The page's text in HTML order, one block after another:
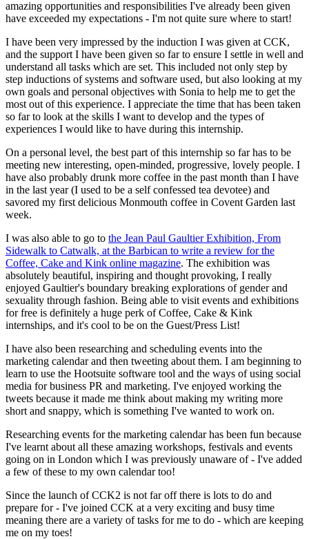
amazing opportunities and responsibilities I've already been given
have exceeded my expectations - I'm not quite sure where to start!
I have been very impressed by the induction I was given at CCK,
and the support I have been given so far to ensure I settle in well and
understand all tasks which are set. This included not only step by
step inductions of systems and software used, but also looking at my
own goals and personal objectives with Sonia to help me to get the
most out of this experience. I appreciate the time that has been taken
so far to look at the skills I want to develop and the types of
experiences I would like to have during this internship.
On a personal level, the best part of this internship so far has to be
meeting new interesting, open-minded, progressive, lovely people. I
have also probably drunk more coffee in the past month than I have
in the last year (I used to be a self confessed tea devotee) and
savored my first delicious Monmouth coffee in Covent Garden last
week.
I was also able to go to the Jean Paul Gaultier Exhibition, From
Sidewalk to Catwalk, at the Barbican to write a review for the
Coffee, Cake and Kink online magazine. The exhibition was
absolutely beautiful, inspiring and thought provoking, I really
enjoyed Gaultier's boundary breaking explorations of gender and
sexuality through fashion. Being able to visit events and exhibitions
for free is definitely a huge perk of Coffee, Cake & Kink
internships, and it's cool to be on the Guest/Press List!
I have also been researching and scheduling events into the
marketing calendar and then tweeting about them. I am beginning to
learn to use the Hootsuite software tool and the ways of using social
media for business PR and marketing. I've enjoyed working the
tweets because it made me think about making my writing more
short and snappy, which is something I've wanted to work on.
Researching events for the marketing calendar has been fun because
I've learnt about all these amazing workshops, festivals and events
going on in London which I was previously unaware of - I've added
a few of these to my own calendar too!
Since the launch of CCK2 is not far off there is lots to do and
prepare for - I've joined CCK at a very exciting and busy time
meaning there are a variety of tasks for me to do - which are keeping
me on my toes!